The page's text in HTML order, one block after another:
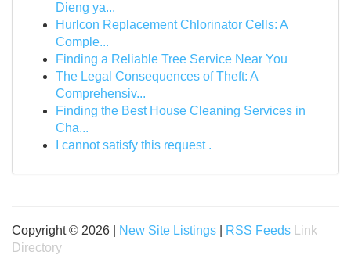
Dieng ya...
Hurlcon Replacement Chlorinator Cells: A
Comple...
Finding a Reliable Tree Service Near You
The Legal Consequences of Theft: A
Comprehensiv...
Finding the Best House Cleaning Services in
Cha...
I cannot satisfy this request .
Copyright © 2026 | New Site Listings RSS Feeds
Link
Directory